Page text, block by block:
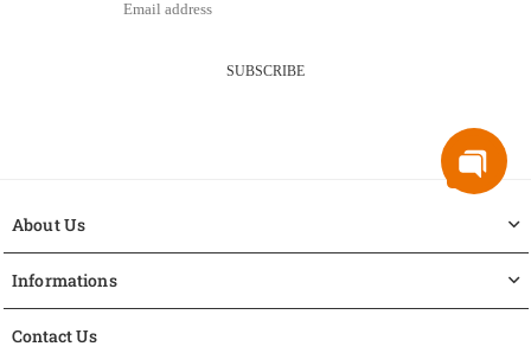
SUBSCRIBE
About Us
Informations
Contact Us